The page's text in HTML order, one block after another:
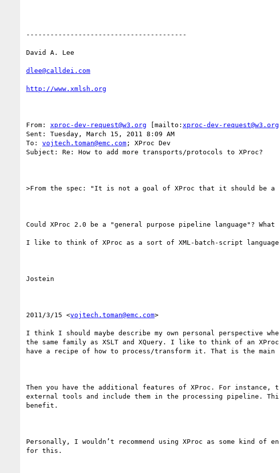
----------------------------------------
David A. Lee
dlee@calldei.com
http://www.xmlsh.org
From: xproc-dev-request@w3.org [mailto: xproc-dev-request@w3.org
Sent: Tuesday, March 15, 2011 8:09 AM
To: vojtech.toman@emc.com ; XProc Dev
Subject: Re: How to add more transports/protocols to XProc?
>From the spec: "It is not a goal of XProc that it should be a
Could XProc 2.0 be a "general purpose pipeline language"?
I like to think of XProc as a sort of XML-batch-script
Jostein
2011/3/15 <vojtech.toman@emc.com>
I think I should maybe describe my own personal perspective
the same family as XSLT and XQuery. I like to think of an
have a recipe of how to process/transform it. That is the main
Then you have the additional features of XProc. For
external tools and include them in the processing pipeline.
benefit.
Personally, I wouldn’t recommend using XProc as some kind of
for this.